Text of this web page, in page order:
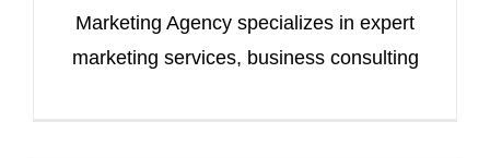
Marketing Agency specializes in expert
marketing services, business consulting